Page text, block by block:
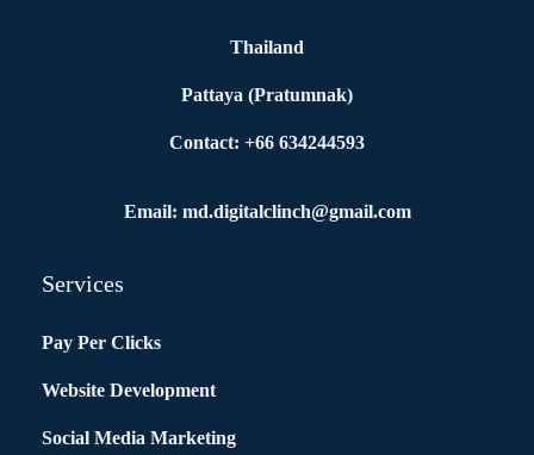
Thailand
Pattaya (Pratumnak)
Contact: +66 634244593
Email: md.digitalclinch@gmail.com​
Services
Pay Per Clicks
Website Development
Social Media Marketing